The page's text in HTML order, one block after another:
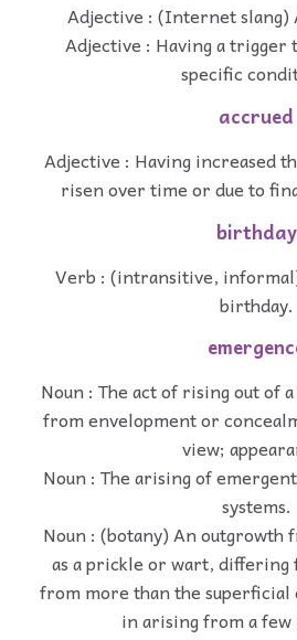
Adjective : (Internet slang)
Adjective : Having a trigger
specific
accrued
Adjective : Having increased
risen over time or due to
birthday
Verb : (intransitive,
birthday.
Noun : The act of rising out of
from envelopment or
view;
Noun : The arising of
systems.
Noun : (botany) An outgrowth
as a prickle or wart,
from more than the superficial
in arising from a few